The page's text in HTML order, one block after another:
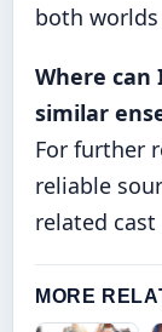
both
Where
similar
For further
reliable
related
MORE